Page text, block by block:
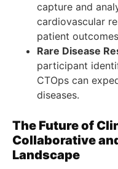
capture and
cardiovascular
patient
Rare Disease
participant
CTOps can
diseases.
The Future of
Collaborative
Landscape